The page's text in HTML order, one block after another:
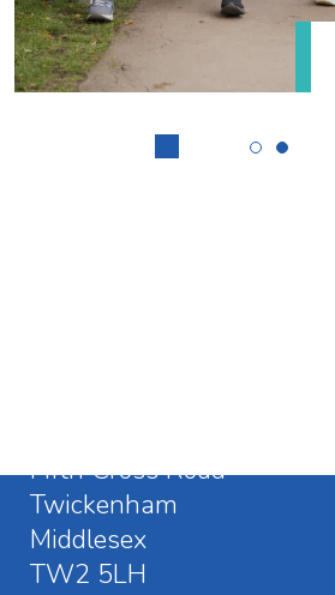
Fifth Cross Road
Twickenham
Middlesex
TW2 5LH